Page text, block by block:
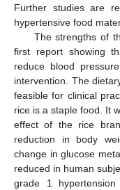
Further studies are
hypertensive food
The strengths of
first report showing
reduce blood
intervention. The
feasible for clinical
rice is a staple food. It
effect of the rice
reduction in body
change in glucose
reduced in human
grade 1